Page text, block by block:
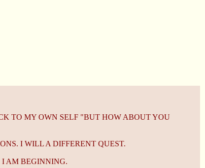
TO MY OWN SELF "BUT HOW ABOUT YOU
I WILL A DIFFERENT QUEST.
I AM BEGINNING.